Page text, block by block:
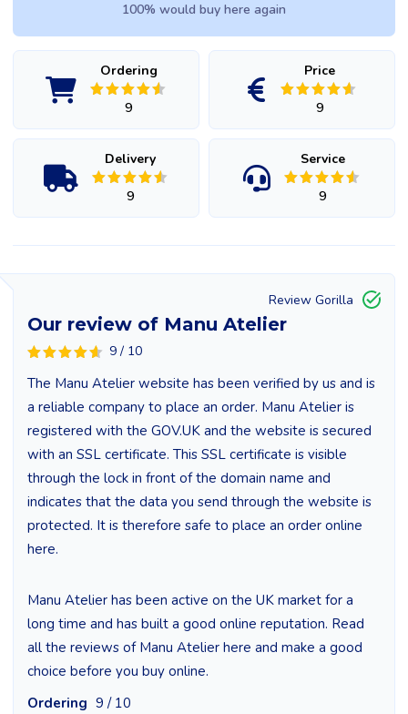
Ordering
9
Price
9
Delivery
9
Service
9
100% would buy here again
Our review of Manu Atelier
9 / 10
Review Gorilla
The Manu Atelier website has been verified by us and is
a reliable company to place an order. Manu Atelier is
registered with the GOV.UK and the website is secured
with an SSL certificate. This SSL certificate is visible
through the lock in front of the domain name and
indicates that the data you send through the website is
protected. It is therefore safe to place an order online
here.
Manu Atelier has been active on the UK market for a
long time and has built a good online reputation. Read
all the reviews of Manu Atelier here and make a good
choice before you buy online.
Ordering 9 / 10